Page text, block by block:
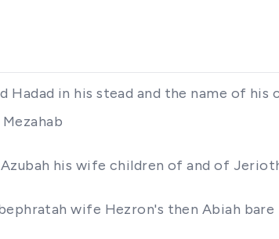
Hadad in his stead and the name of
his wife children of and of
wife Hezron's then Abiah